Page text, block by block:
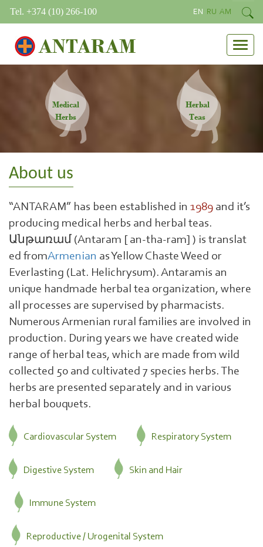
Tel. +374 (10) 266-100 EN RU AM
ANTARAM
Medical
Herbs
Herbal
Teas
About us
“ANTARAM” has been established in 1989 and it’s
producing medical herbs and herbal teas.
Անթառամ (Antaram [ an-tha-ram] ) is translat
ed fromArmenian as Yellow Chaste Weed or
Everlasting (Lat. Helichrysum). Antaramis an
unique handmade herbal tea organization, where
all processes are supervised by pharmacists.
Numerous Armenian rural families are involved in
production. During years we have created wide
range of herbal teas, which are made from wild
collected 50 and cultivated 7 species herbs. The
herbs are presented separately and in various
herbal bouquets.
Cardiovascular System Respiratory System
Digestive System Skin and Hair
Immune System
Reproductive / Urogenital System